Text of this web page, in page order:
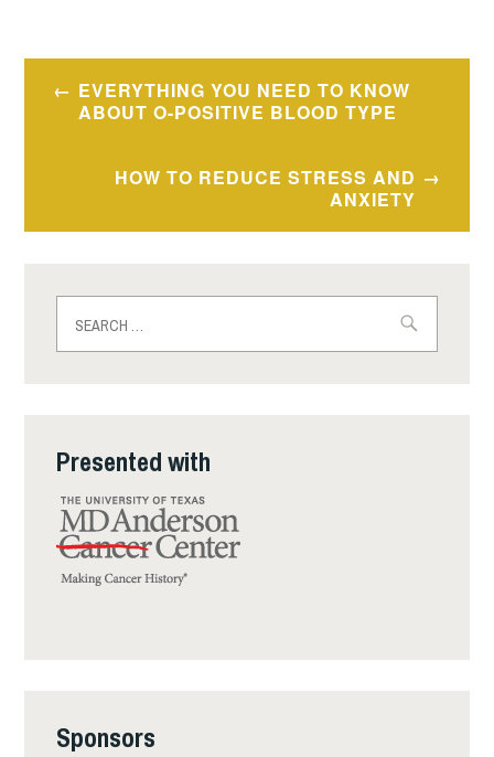
Post
navigation
EVERYTHING YOU NEED TO KNOW
ABOUT O-POSITIVE BLOOD TYPE
HOW TO REDUCE STRESS AND
ANXIETY
for:
Presented with
Sponsors